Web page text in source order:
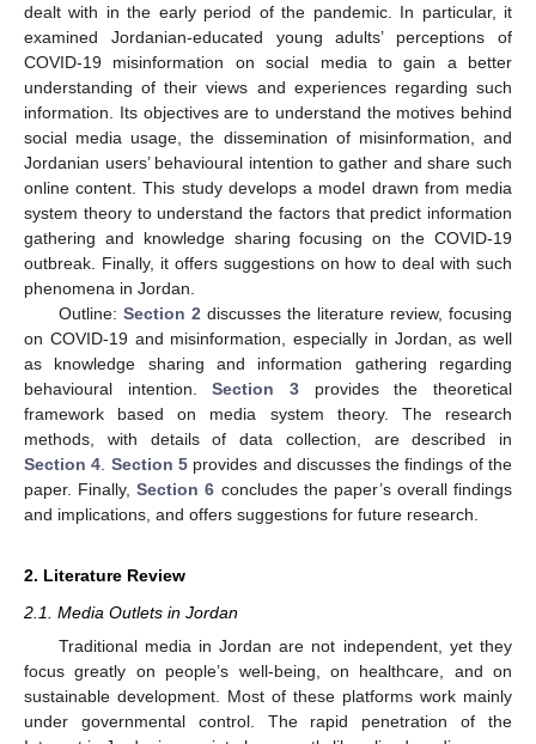
dealt with in the early period of the pandemic. In particular, it
examined Jordanian-educated young adults’ perceptions of
COVID-19 misinformation on social media to gain a better
understanding of their views and experiences regarding such
information. Its objectives are to understand the motives behind
social media usage, the dissemination of misinformation, and
Jordanian users’ behavioural intention to gather and share such
online content. This study develops a model drawn from media
system theory to understand the factors that predict information
gathering and knowledge sharing focusing on the COVID-19
outbreak. Finally, it offers suggestions on how to deal with such
phenomena in Jordan.
Outline: Section 2 discusses the literature review, focusing
on COVID-19 and misinformation, especially in Jordan, as well
as knowledge sharing and information gathering regarding
behavioural intention.Section 3 provides the theoretical
framework based on media system theory. The research
methods, with details of data collection, are described in
Section 4 Section 5provides and discusses the findings of the
paper. Finally,Section 6 concludes the paper’s overall findings
and implications, and offers suggestions for future research.
2. Literature Review
2.1. Media Outlets in Jordan
Traditional media in Jordan are not independent, yet they
focus greatly on people’s well-being, on healthcare, and on
sustainable development. Most of these platforms work mainly
under governmental control. The rapid penetration of the